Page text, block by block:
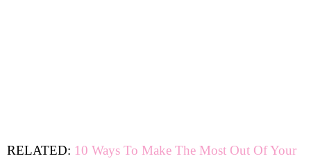
RELATED: 10 Ways To Make The Most Out Of Your